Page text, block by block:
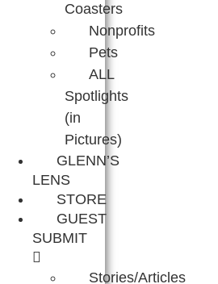
Coasters
Nonprofits
Pets
ALL
Spotlights
(in
Pictures)
GLENN’S
LENS
STORE
GUEST
SUBMIT
Stories/Articles